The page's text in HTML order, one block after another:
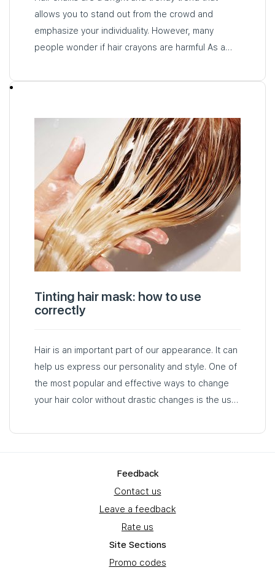
allows you to stand out from the crowd and
emphasize your individuality. However, many
people wonder if hair crayons are harmful As a
Tinting hair mask: how to use
correctly
Hair is an important part of our appearance. It can
help us express our personality and style. One of
the most popular and effective ways to change
your hair color without drastic changes is the use
Feedback
Contact us
Leave a feedback
Rate us
Site Sections
Promo codes